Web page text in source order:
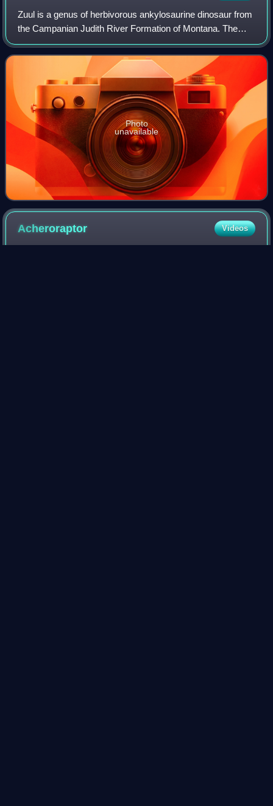
Zuul is a genus of herbivorous ankylosaurine dinosaur from
the Campanian Judith River Formation of Montana. The
type species is Zuul crurivastator. It is known from a
complete skull and tail, which re
Photo
unavailable
Acheroraptor Videos